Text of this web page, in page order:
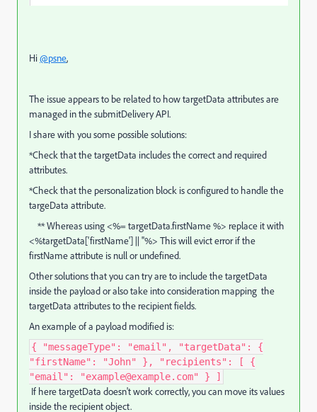
Hi@psne,
The issue appears to be related to how targetData attributes are
managed in the submitDelivery API.
I share with you some possible solutions:
*Check that the targetData includes the correct and required
attributes.
*Check that the personalization block is configured to handle the
targeData attribute.
** Whereas using <%= targetData.firstName %> replace it with
<%targetData['firstName'] || ''%> This will evict error if the
firstName attribute is null or undefined.
Other solutions that you can try are to include the targetData
inside the payload or also take into consideration mapping the
targetData attributes to the recipient fields.
An example of a payload modified is:
{ "messageType": "email", "targetData": {
"firstName": "John" }, "recipients": [ {
"email": "example@example.com" } ]
If here targetData doesn't work correctly, you can move its values
inside the recipient object.